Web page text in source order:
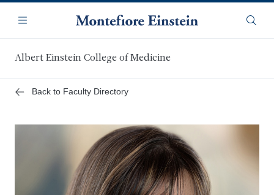
main
content
Navigation
Menu
Albert Einstein College of Medicine
Back to Faculty Directory